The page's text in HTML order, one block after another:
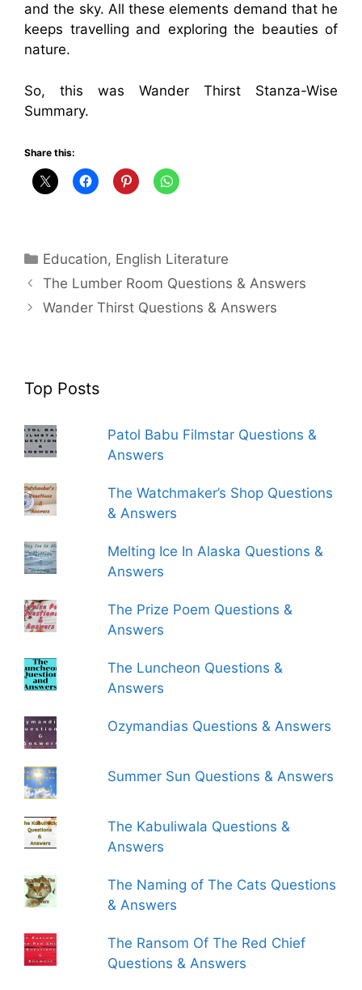
and the sky. All these elements demand that he
keeps travelling and exploring the beauties of
nature.
So, this was Wander Thirst Stanza-Wise
Summary.
Share this:
Categories
Education, English Literature
The Lumber Room Questions & Answers
Wander Thirst Questions & Answers
Top Posts
Patol Babu Filmstar Questions &
Answers
The Watchmaker’s Shop Questions
& Answers
Melting Ice In Alaska Questions &
Answers
The Prize Poem Questions &
Answers
The Luncheon Questions &
Answers
Ozymandias Questions & Answers
Summer Sun Questions & Answers
The Kabuliwala Questions &
Answers
The Naming of The Cats Questions
& Answers
The Ransom Of The Red Chief
Questions & Answers